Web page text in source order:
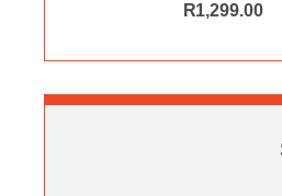
R1,299.00